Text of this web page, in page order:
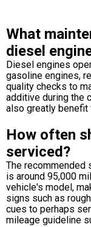
What
diesel
Diesel engines
gasoline engines,
quality checks to
additive during the
also greatly benefit
How often
serviced?
The
is around 95,000
vehicle's model,
signs such as
cues to perhaps
mileage guideline